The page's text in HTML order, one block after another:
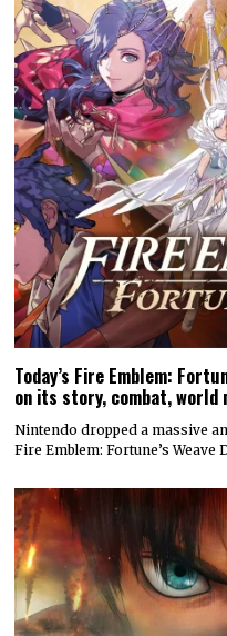
Today’s Fire Emblem:
on its story, combat, world
Nintendo dropped a massive
Fire Emblem: Fortune’s Weave